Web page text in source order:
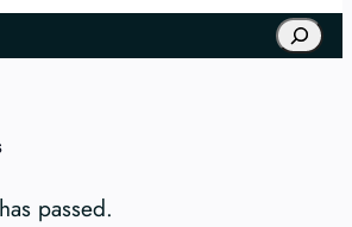
Search
passed.